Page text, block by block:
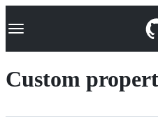
k
p
o
c
Navigation Menu
Custom